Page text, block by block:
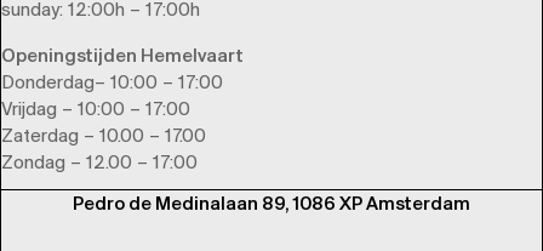
sunday: 12:00h – 17:00h
Openingstijden Hemelvaart
Donderdag– 10:00 – 17:00
Vrijdag – 10:00 – 17:00
Zaterdag – 10.00 – 17.00
Zondag – 12.00 – 17:00
Pedro de Medinalaan 89, 1086 XP Amsterdam